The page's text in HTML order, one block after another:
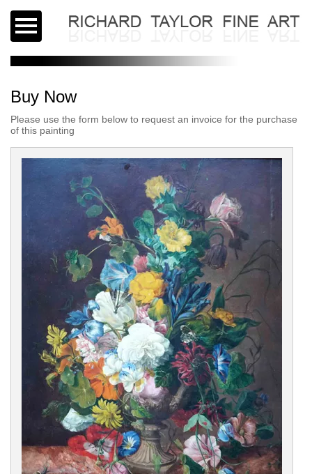
Buy Now
Please use the form below to request an invoice for the purchase
of this painting